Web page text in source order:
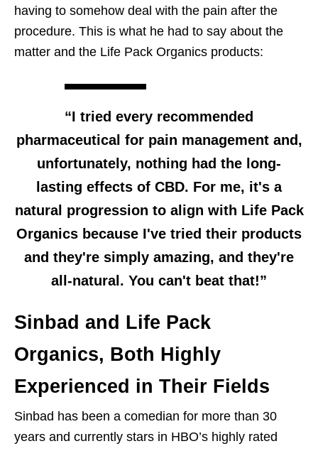
having to somehow deal with the pain after the
procedure. This is what he had to say about the
matter and the Life Pack Organics products:
“I tried every recommended
pharmaceutical for pain management and,
unfortunately, nothing had the long-
lasting effects of CBD. For me, it's a
natural progression to align with Life Pack
Organics because I've tried their products
and they're simply amazing, and they're
all-natural. You can't beat that!”
Sinbad and Life Pack
Organics, Both Highly
Experienced in Their Fields
Sinbad has been a comedian for more than 30
years and currently stars in HBO’s highly rated